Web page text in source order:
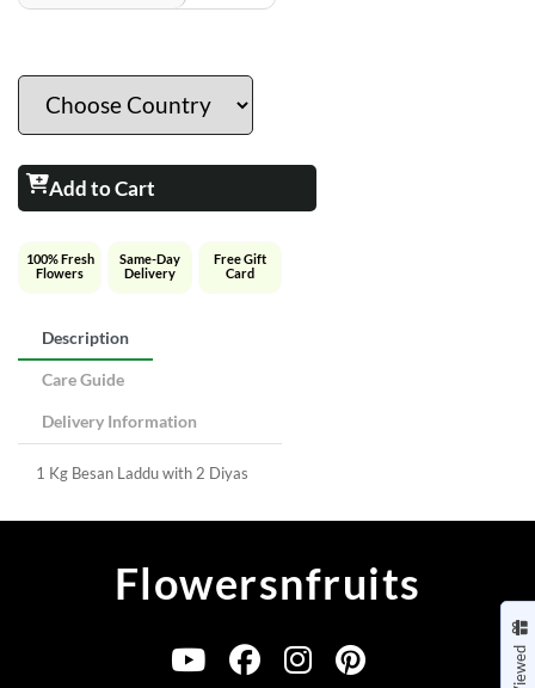
Add to Cart
100% Fresh
Flowers
Same-Day
Delivery
Free Gift
Card
Description
Care Guide
Delivery Information
1 Kg Besan Laddu with 2 Diyas
Flowersnfruits